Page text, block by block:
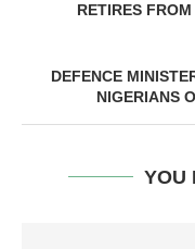
RETIRES
DEFENCE
NIGERIANS
YOU